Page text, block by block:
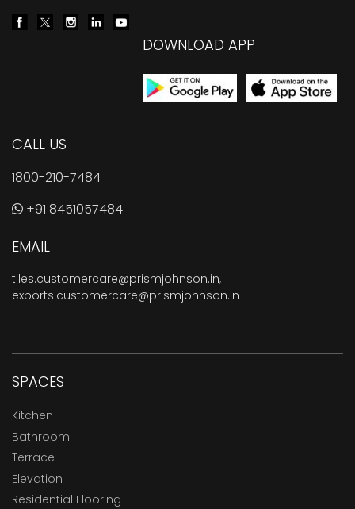
DOWNLOAD APP
CALL US
1800-210-7484
+91 8451057484
EMAIL
tiles.customercare@prismjohnson.in,
exports.customercare@prismjohnson.in
SPACES
Kitchen
Bathroom
Terrace
Elevation
Residential Flooring